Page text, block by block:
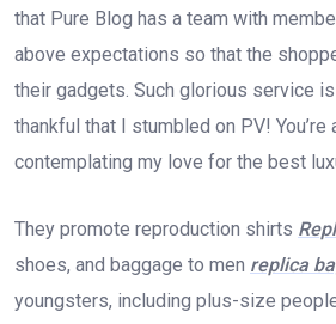
that Pure Blog has a team with
above expectations so that the
their gadgets. Such glorious service is
thankful that I stumbled on PV!
contemplating my love for the best
They promote reproduction shirts
shoes, and baggage to men replica
youngsters, including plus-size